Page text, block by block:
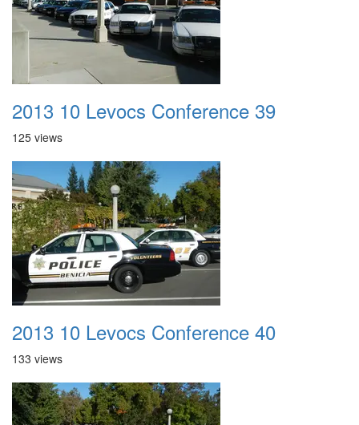
2013 10 Levocs Conference 39
125 views
2013 10 Levocs Conference 40
133 views